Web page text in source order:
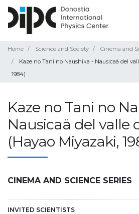
Home Science and Society
Cinema and
Kaze no Tani no Naushika - Nausicaä del
1984)
Kaze no Tani no
Nausicaä del valle
(Hayao Miyazaki,
CINEMA AND SCIENCE SERIES
INVITED SCIENTISTS